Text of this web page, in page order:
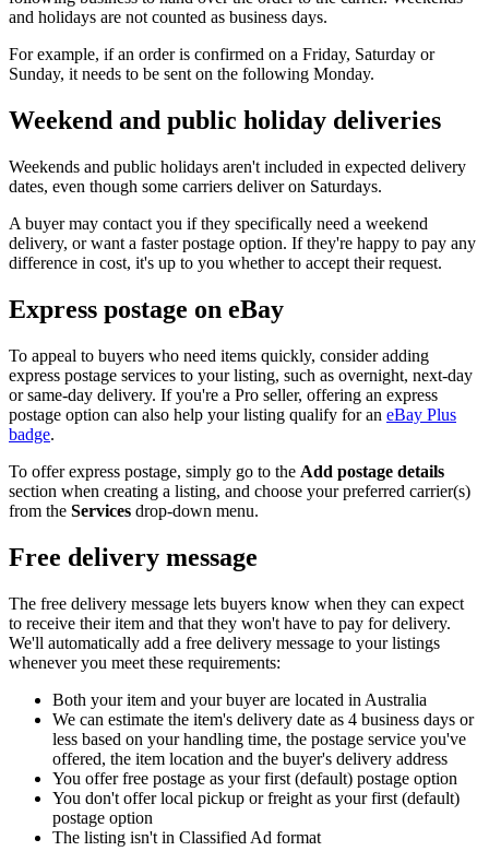
and holidays are not counted as business days.
For example, if an order is confirmed on a Friday, Saturday or
Sunday, it needs to be sent on the following Monday.
Weekend and public holiday deliveries
Weekends and public holidays aren't included in expected delivery
dates, even though some carriers deliver on Saturdays.
A buyer may contact you if they specifically need a weekend
delivery, or want a faster postage option. If they're happy to pay any
difference in cost, it's up to you whether to accept their request.
Express postage on eBay
To appeal to buyers who need items quickly, consider adding
express postage services to your listing, such as overnight, next-day
or same-day delivery. If you're a Pro seller, offering an express
postage option can also help your listing qualify for an eBay Plus
badge.
To offer express postage, simply go to the Add postage details
section when creating a listing, and choose your preferred carrier(s)
from the Services drop-down menu.
Free delivery message
The free delivery message lets buyers know when they can expect
to receive their item and that they won't have to pay for delivery.
We'll automatically add a free delivery message to your listings
whenever you meet these requirements:
Both your item and your buyer are located in Australia
We can estimate the item's delivery date as 4 business days or
less based on your handling time, the postage service you've
offered, the item location and the buyer's delivery address
You offer free postage as your first (default) postage option
You don't offer local pickup or freight as your first (default)
postage option
The listing isn't in Classified Ad format